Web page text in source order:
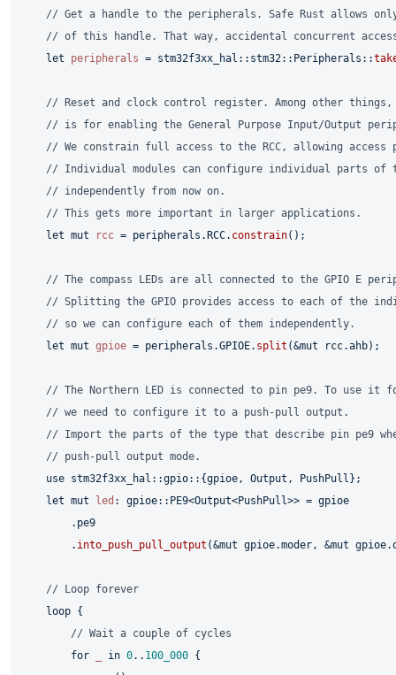
// Get a handle to the peripherals. Safe Rust allows
// of this handle. That way, accidental concurrent
let
peripherals = stm32f3xx_hal::stm32::Peripherals::
// Reset and clock control register. Among other
// is for enabling the General Purpose Input/Output
// We constrain full access to the RCC, allowing access
// Individual modules can configure individual parts of
// independently from now on.
// This gets more important in larger applications.
let mut rcc = peripherals.RCC. constrain();
// The compass LEDs are all connected to the GPIO E
// Splitting the GPIO provides access to each of the
// so we can configure each of them independently.
let mut gpioe = peripherals.GPIOE. split (&mut rcc.ahb);
// The Northern LED is connected to pin pe9. To use it
// we need to configure it to a push-pull output.
// Import the parts of the type that describe pin pe9
// push-pull output mode.
use stm32f3xx_hal::gpio::{gpioe, Output, PushPull};
let mut led : gpioe::PE9<Output<PushPull>> = gpioe
        .pe9
        .
into_push_pull_output (&mut gpioe.moder, &mut
// Loop forever
loop {
// Wait a couple of cycles
for
in 0.. 100_000 {